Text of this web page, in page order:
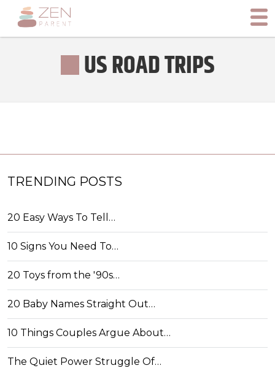
US ROAD TRIPS
TRENDING POSTS
20 Easy Ways To Tell…
10 Signs You Need To…
20 Toys from the '90s…
20 Baby Names Straight Out…
10 Things Couples Argue About…
The Quiet Power Struggle Of…